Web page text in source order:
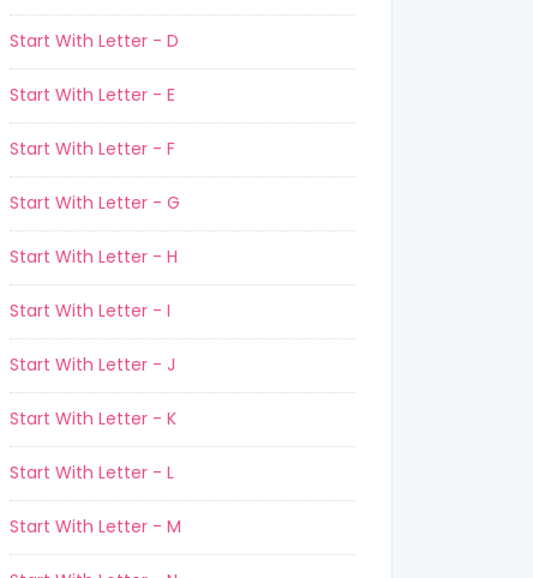
Start With Letter - D
Start With Letter - E
Start With Letter - F
Start With Letter - G
Start With Letter - H
Start With Letter - I
Start With Letter - J
Start With Letter - K
Start With Letter - L
Start With Letter - M